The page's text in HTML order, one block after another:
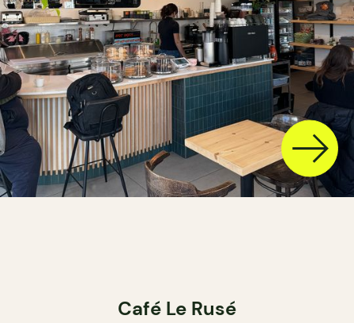
Café Le Rusé